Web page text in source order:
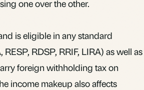
one over the other.
is eligible in any standard
RDSP, RRIF, LIRA) as well as
foreign withholding tax on
income makeup also affects